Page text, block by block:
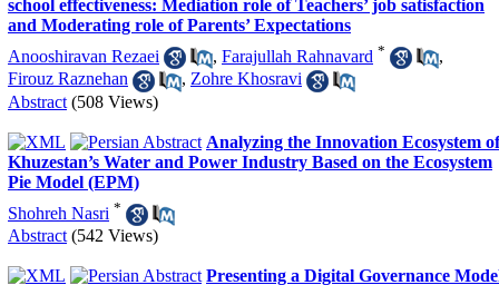
school effectiveness: Mediation role of Teachers’ job satisfaction
and Moderating role of Parents’ Expectations
Anooshiravan Rezaei
, Farajullah Rahnavard *
,
Firouz Raznehan
, Zohre Khosravi
Abstract (508 Views)
Analyzing the Innovation Ecosystem of
Khuzestan’s Water and Power Industry Based on the Ecosystem
Pie Model (EPM)
Shohreh Nasri *
Abstract (542 Views)
Presenting a Digital Governance